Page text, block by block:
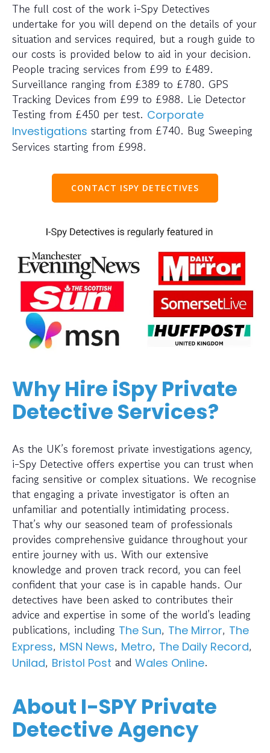
The full cost of the work i-Spy Detectives
undertake for you will depend on the details of your
situation and services required, but a rough guide to
our costs is provided below to aid in your decision.
People tracing services from £99 to £489.
Surveillance ranging from £389 to £780. GPS
Tracking Devices from £99 to £988. Lie Detector
Testing from £450 per test. Corporate
Investigations starting from £740. Bug Sweeping
Services starting from £998.
CONTACT ISPY DETECTIVES
Why Hire iSpy Private
Detective Services?
As the UK’s foremost private investigations agency,
i-Spy Detective offers expertise you can trust when
facing sensitive or complex situations. We recognise
that engaging a private investigator is often an
unfamiliar and potentially intimidating process.
That’s why our seasoned team of professionals
provides comprehensive guidance throughout your
entire journey with us. With our extensive
knowledge and proven track record, you can feel
confident that your case is in capable hands. Our
detectives have been asked to contributes their
advice and expertise in some of the world’s leading
publications, including The Sun, The Mirror, The
Express, MSN News, Metro, The Daily Record,
Unilad, Bristol Post and Wales Online.
About I-SPY Private
Detective Agency